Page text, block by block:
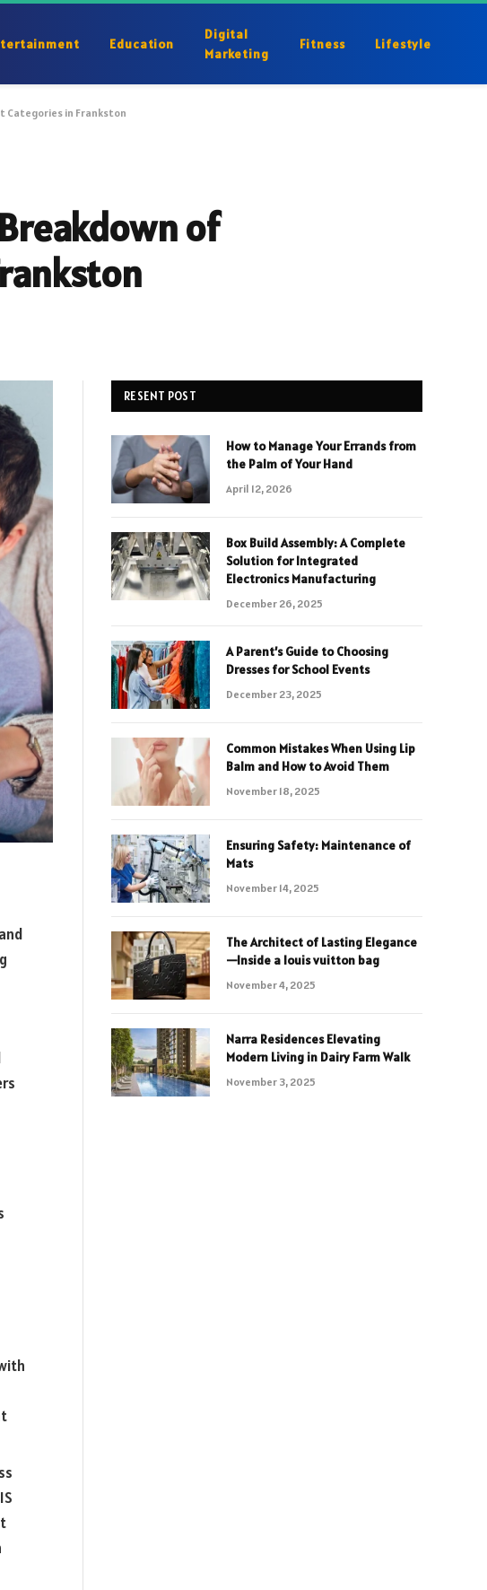
Education
Digital
Marketing
Fitness Lifestyle
Categories in Frankston
of
RESENT POST
How to Manage Your Errands from
the Palm of Your Hand
April 12, 2026
Box Build Assembly: A Complete
Solution for Integrated
Electronics Manufacturing
December 26, 2025
A Parent’s Guide to Choosing
Dresses for School Events
December 23, 2025
Common Mistakes When Using Lip
Balm and How to Avoid Them
November 18, 2025
Ensuring Safety: Maintenance of
Mats
November 14, 2025
The Architect of Lasting Elegance
—Inside a louis vuitton bag
November 4, 2025
Narra Residences Elevating
Modern Living in Dairy Farm Walk
November 3, 2025